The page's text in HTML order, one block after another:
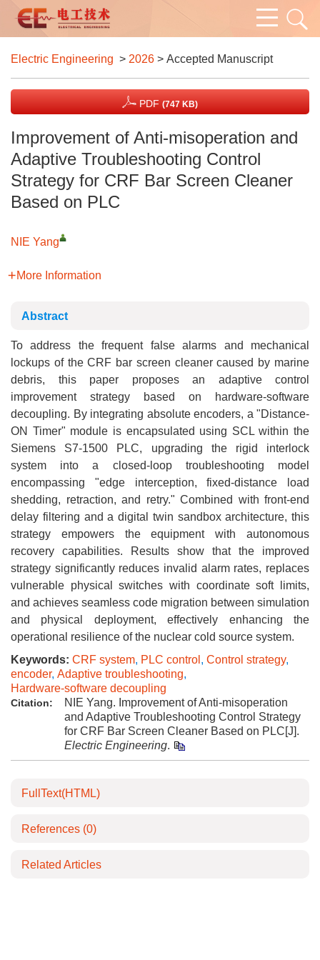
Electric Engineering > 2026 > Accepted Manuscript
PDF (747 KB)
Improvement of Anti-misoperation and
Adaptive Troubleshooting Control
Strategy for CRF Bar Screen Cleaner
Based on PLC
NIE Yang
More Information
Abstract
To address the frequent false alarms and mechanical
lockups of the CRF bar screen cleaner caused by marine
debris, this paper proposes an adaptive control
improvement strategy based on hardware-software
decoupling. By integrating absolute encoders, a "Distance-
ON Timer" module is encapsulated using SCL within the
Siemens S7-1500 PLC, upgrading the rigid interlock
system into a closed-loop troubleshooting model
encompassing "edge interception, fixed-distance load
shedding, retraction, and retry." Combined with front-end
delay filtering and a digital twin sandbox architecture, this
strategy empowers the equipment with autonomous
recovery capabilities. Results show that the improved
strategy significantly reduces invalid alarm rates, replaces
vulnerable physical switches with coordinate soft limits,
and achieves seamless code migration between simulation
and physical deployment, effectively enhancing the
operational resilience of the nuclear cold source system.
Keywords: CRF system, PLC control , Control strategy,
encoder, Adaptive troubleshooting,
Hardware-software decoupling
Citation:
NIE Yang. Improvement of Anti-misoperation
and Adaptive Troubleshooting Control Strategy
for CRF Bar Screen Cleaner Based on PLC[J].
Electric Engineering.
FullText(HTML)
References (0)
Related Articles